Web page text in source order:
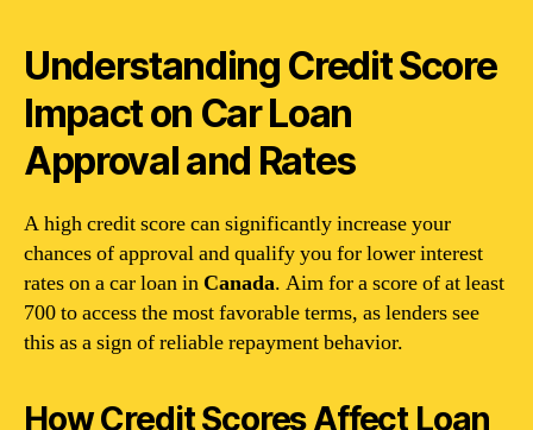
Understanding Credit Score
Impact on Car Loan
Approval and Rates
A high credit score can significantly increase your
chances of approval and qualify you for lower interest
rates on a car loan inCanada. Aim for a score of at least
700 to access the most favorable terms, as lenders see
this as a sign of reliable repayment behavior.
How Credit Scores Affect Loan